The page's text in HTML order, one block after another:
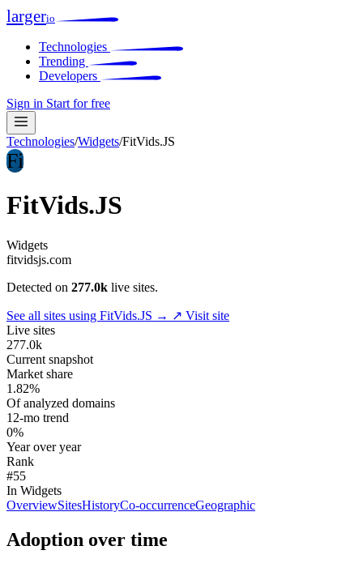
largerio
Technologies
Trending
Developers
Sign in Start for free
Technologies/Widgets/FitVids.JS
Fi
FitVids.JS
Widgets
fitvidsjs.com
Detected on 277.0k live sites.
See all sites using FitVids.JS → ↗ Visit site
Live sites
277.0k
Current snapshot
Market share
1.82%
Of analyzed domains
12-mo trend
0%
Year over year
Rank
#55
In Widgets
OverviewSitesHistoryCo-occurrenceGeographic
Adoption over time